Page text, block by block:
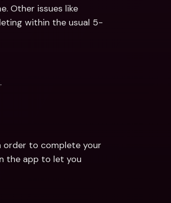
Other issues like
within the usual 5-
.
order to complete your
the app to let you